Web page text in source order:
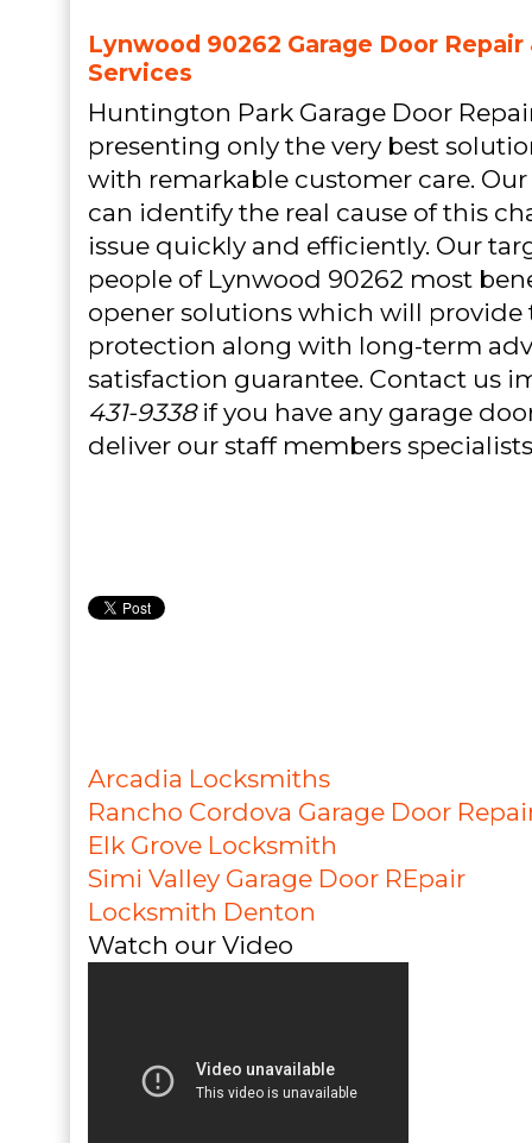
Lynwood 90262 Garage Door
Services
Huntington Park Garage Door
presenting only the very best
with remarkable customer care.
can identify the real cause of this
issue quickly and efficiently. Our
people of Lynwood 90262 most
opener solutions which will
protection along with long-term
satisfaction guarantee. Contact us
431-9338if you have any garage
deliver our staff members
Arcadia Locksmiths
Rancho Cordova Garage Door
Elk Grove Locksmith
Simi Valley Garage Door REpair
Locksmith Denton
Watch our Video